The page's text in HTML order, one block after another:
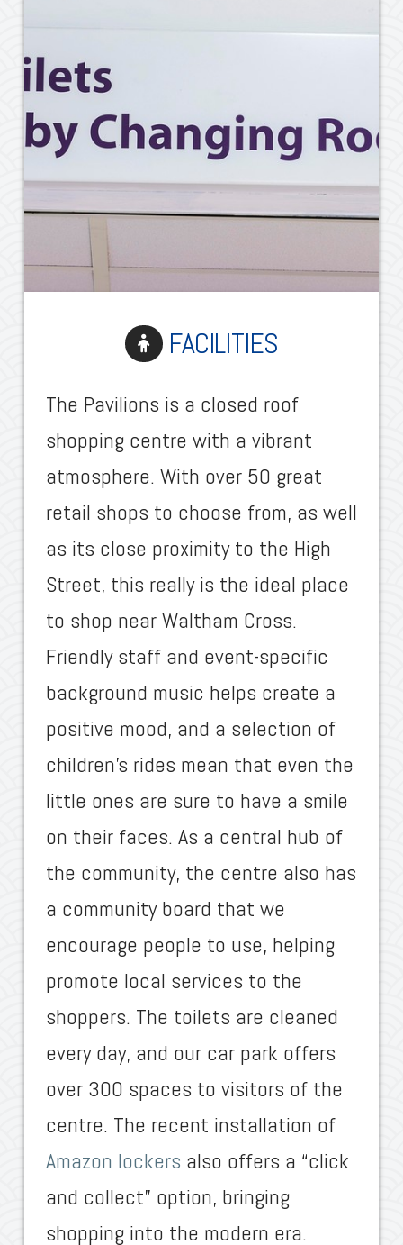
FACILITIES
The Pavilions is a closed roof
shopping centre with a vibrant
atmosphere. With over 50 great
retail shops to choose from, as well
as its close proximity to the High
Street, this really is the ideal place
to shop near Waltham Cross.
Friendly staff and event-specific
background music helps create a
positive mood, and a selection of
children’s rides mean that even the
little ones are sure to have a smile
on their faces. As a central hub of
the community, the centre also has
a community board that we
encourage people to use, helping
promote local services to the
shoppers. The toilets are cleaned
every day, and our car park offers
over 300 spaces to visitors of the
centre. The recent installation of
Amazon lockers also offers a “click
and collect” option, bringing
shopping into the modern era.